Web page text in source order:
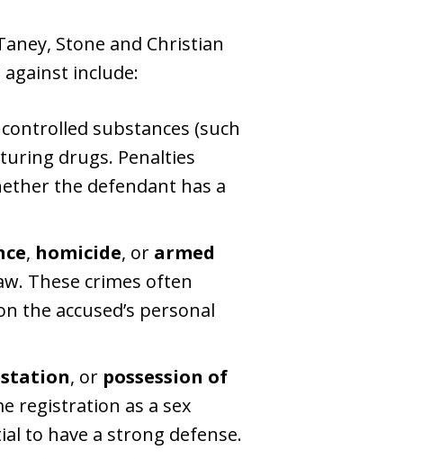
Stone and Christian
include:
substances (such
drugs. Penalties
the defendant has a
, homicide, or armed
These crimes often
the accused’s personal
, or possession of
registration as a sex
to have a strong defense.